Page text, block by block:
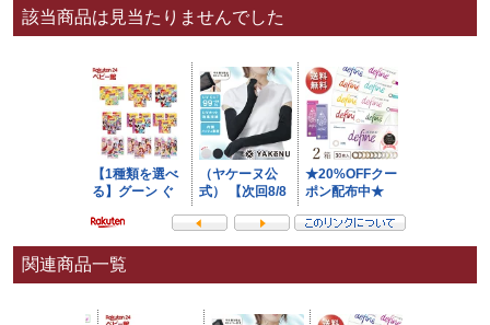
該当商品は見当たりませんでした
関連商品一覧